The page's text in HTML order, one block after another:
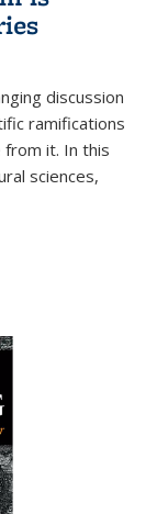
discussion
ramifications
it. In this
sciences,